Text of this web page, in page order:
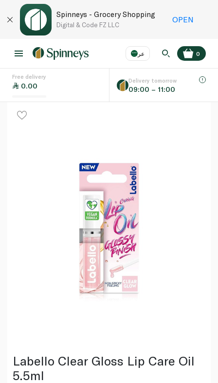
Spinneys - Grocery Shopping
Digital & Code FZ LLC
OPEN
عر
Language
0
Free delivery
0.00
Delivery tomorrow
09:00 – 11:00
Labello Clear Gloss Lip Care Oil
5.5ml